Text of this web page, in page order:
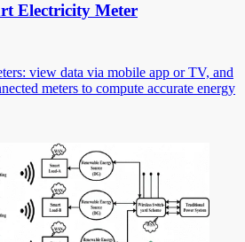
Electricity Meter
view data via mobile app or TV, and
meters to compute accurate energy